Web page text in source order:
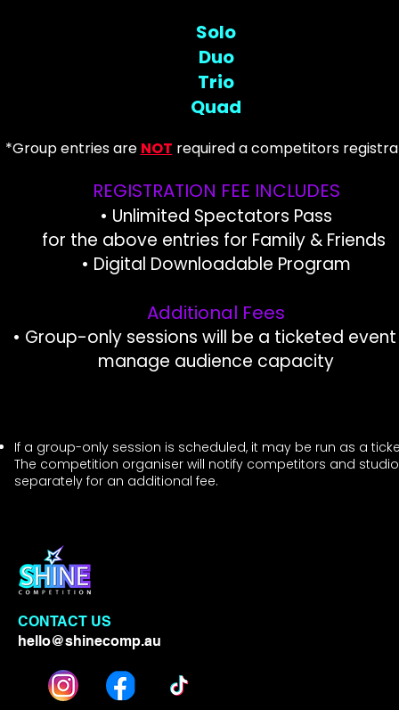
Solo
Duo
Trio
Quad
*Group entries are NOT required a competitors
REGISTRATION FEE INCLUDES
• Unlimited Spectators Pass
for the above entries for Family & Friends ​
• Digital Downloadable Program​
Additional Fees
• Group-only sessions will be a ticketed
manage audience capacity
If a group-only session is scheduled, it may be run as a
The competition organiser will notify competitors and
separately for an additional fee.
CONTACT US
hello@shinecomp.au